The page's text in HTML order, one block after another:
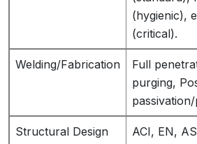
(hygienic),
(critical).
Welding/Fabrication
Full
purging,
Structural Design
ACI, EN,